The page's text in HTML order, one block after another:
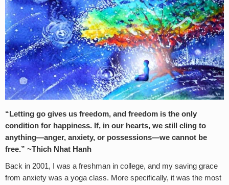
“Letting go gives us freedom, and freedom is the only
condition for happiness. If, in our hearts, we still cling to
anything—anger, anxiety, or possessions—we cannot be
free.” ~Thich Nhat Hanh
Back in 2001, I was a freshman in college, and my saving grace
from anxiety was a yoga class. More specifically, it was the most